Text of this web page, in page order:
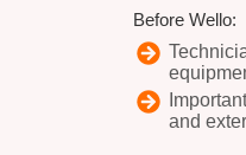
Before Wello:
and